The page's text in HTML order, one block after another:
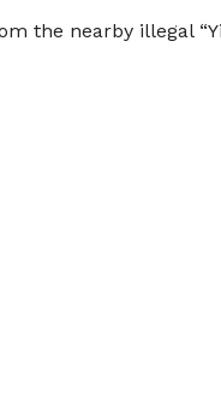
the nearby illegal